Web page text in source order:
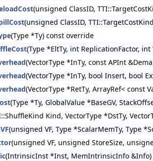
(unsigned ClassID,
(unsigned ClassID,
(Type *Ty) const override
(Type *EltTy, int ReplicationFactor,
(VectorType *InTy, const APInt
(VectorType *InTy, bool Insert, bool
(VectorType *RetTy, ArrayRef< const
(Type *Ty, GlobalValue *BaseGV,
Kind, VectorType *DstTy,
(unsigned VF, Type *ScalarMemTy, Type
(unsigned VF, unsigned StoreSize,
(IntrinsicInst *Inst, MemIntrinsicInfo &Info)